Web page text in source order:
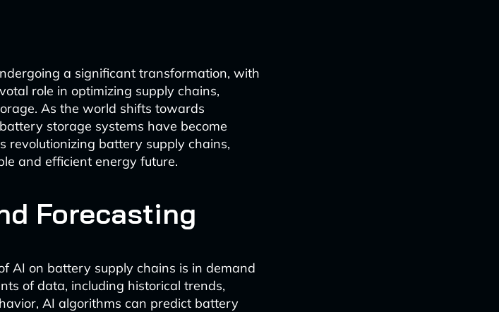
a significant transformation, with
role in optimizing supply chains,
As the world shifts towards
storage systems have become
revolutionizing battery supply chains,
and efficient energy future.
Forecasting
AI on battery supply chains is in demand
of data, including historical trends,
AI algorithms can predict battery